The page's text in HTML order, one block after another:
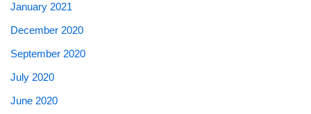
January 2021
December 2020
September 2020
July 2020
June 2020